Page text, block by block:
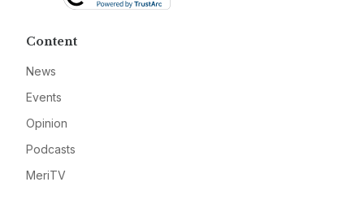
Content
News
Events
Opinion
Podcasts
MeriTV